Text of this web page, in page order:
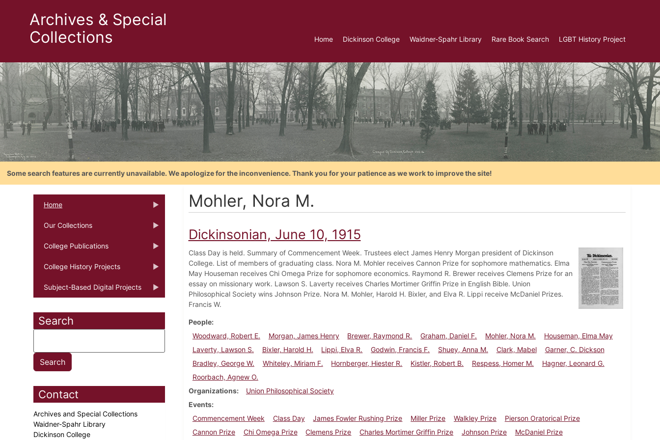
Archives & Special
Collections
Home Dickinson College Waidner-Spahr Library Rare Book Search LGBT History Project
Some search features are currently unavailable. We apologize for the inconvenience. Thank you for your patience as we work to improve the site!
Home
Our Collections
College Publications
College History Projects
Subject-Based Digital Projects
Search
Contact
Archives and Special Collections
Waidner-Spahr Library
Dickinson College
Mohler, Nora M.
Dickinsonian, June 10, 1915
Class Day is held. Summary of Commencement Week. Trustees elect James Henry Morgan president of Dickinson
College. List of members of graduating class. Nora M. Mohler receives Cannon Prize for sophomore mathematics. Elma
May Houseman receives Chi Omega Prize for sophomore economics. Raymond R. Brewer receives Clemens Prize for an
essay on missionary work. Lawson S. Laverty receives Charles Mortimer Griffin Prize in English Bible. Union
Philosophical Society wins Johnson Prize. Nora M. Mohler, Harold H. Bixler, and Elva R. Lippi receive McDaniel Prizes.
Francis W.
People
Woodward, Robert E.
Morgan, James Henry Brewer, Raymond R. Graham, Daniel F. Mohler, Nora M.
Houseman, Elma May
Laverty, Lawson S.
Bixler, Harold H. Lippi, Elva R. Godwin, Francis F. Shuey, Anna M. Clark, Mabel
Garner, C. Dickson
Bradley, George W.
Whiteley, Miriam F. Hornberger, Hiester R. Kistler, Robert B. Respess, Homer M.
Hagner, Leonard G.
Roorbach, Agnew O.
Organizations
Union Philosophical Society
Events
Commencement Week
Class Day James Fowler Rushing Prize Miller Prize Walkley Prize
Pierson Oratorical Prize
Cannon Prize
Chi Omega Prize Clemens Prize Charles Mortimer Griffin Prize Johnson Prize McDaniel Prize